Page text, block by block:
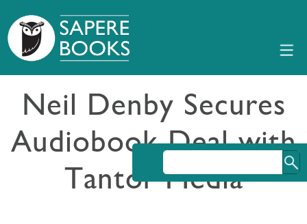
Neil Denby Secures
Audiobook Deal with
Tantor Media